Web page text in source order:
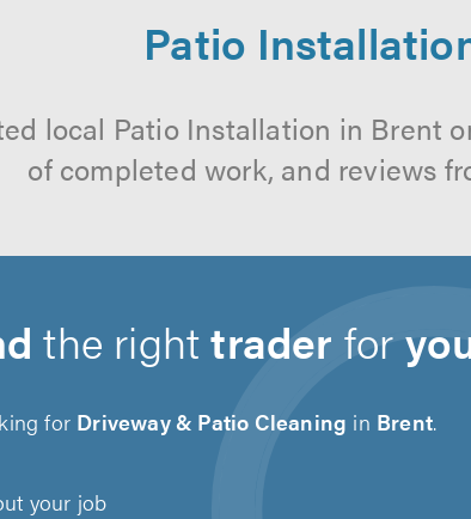
Patio
local Patio Installation in Brent
of completed work, and reviews
the righttrader for
for Driveway & Patio Cleaning in Brent.
your job